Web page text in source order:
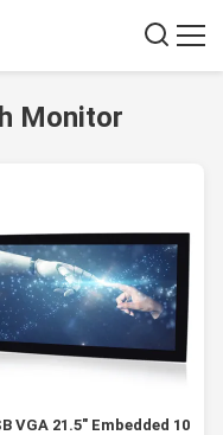
Monitor
VGA 21.5" Embedded 10